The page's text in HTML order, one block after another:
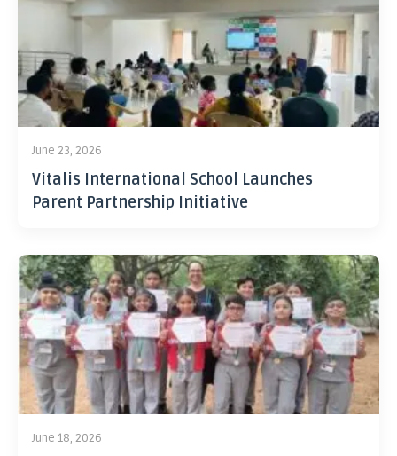
June 23, 2026
Vitalis International School Launches
Parent Partnership Initiative
June 18, 2026